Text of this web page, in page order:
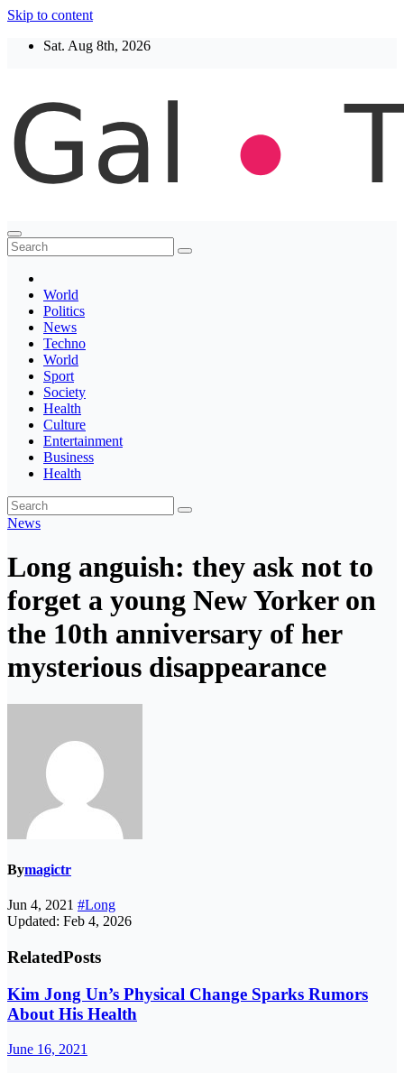
Skip to content
Sat. Aug 8th, 2026
Thegaltimes
News That Matter
World
Politics
News
Techno
World
Sport
Society
Health
Culture
Entertainment
Business
Health
News
Long anguish: they ask not to
forget a young New Yorker on
the 10th anniversary of her
mysterious disappearance
Bymagictr
Jun 4, 2021 #Long
Updated: Feb 4, 2026
RelatedPosts
Kim Jong Un’s Physical Change Sparks Rumors
About His Health
June 16, 2021